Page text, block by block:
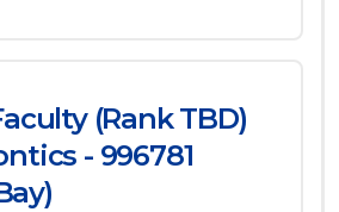
(Rank TBD)
- 996781